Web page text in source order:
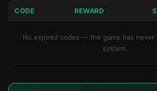
CODE REWARD
No expired codes — the game has never
system.